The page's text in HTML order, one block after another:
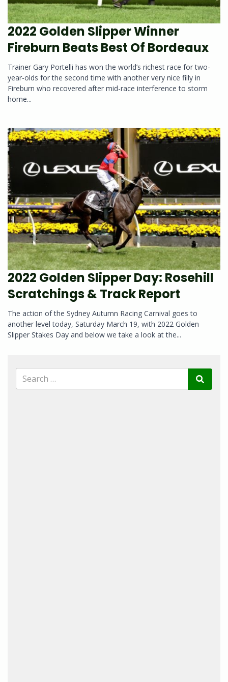
2022 Golden Slipper Winner
Fireburn Beats Best Of Bordeaux
Trainer Gary Portelli has won the world’s richest race for two-
year-olds for the second time with another very nice filly in
Fireburn who recovered after mid-race interference to storm
home...
2022 Golden Slipper Day: Rosehill
Scratchings & Track Report
The action of the Sydney Autumn Racing Carnival goes to
another level today, Saturday March 19, with 2022 Golden
Slipper Stakes Day and below we take a look at the...